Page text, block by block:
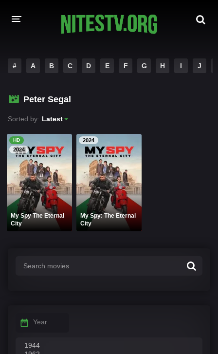
HOLLYWOOD MOVIES
# A B C D E F G H I J
Peter Segal
Sorted by: Latest
HD
2024
My Spy The Eternal
City
2024
My Spy: The Eternal
City
Year